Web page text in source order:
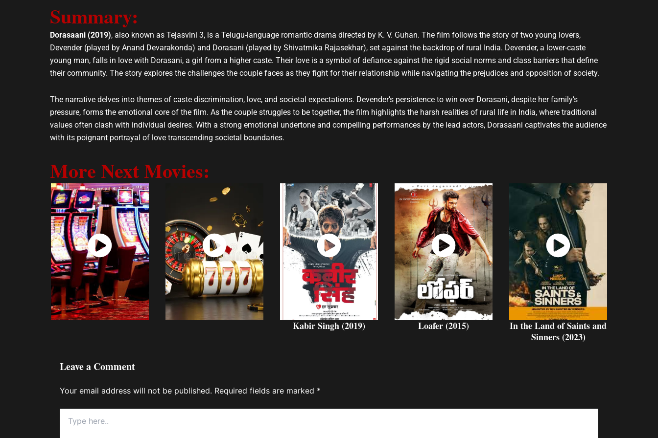
p
p
p
e
Summary:
Dorasaani (2019), also known as Tejasvini 3, is a Telugu-language romantic drama directed by K. V. Guhan. The film follows the story of two young lovers,
Devender (played by Anand Devarakonda) and Dorasani (played by Shivatmika Rajasekhar), set against the backdrop of rural India. Devender, a lower-caste
young man, falls in love with Dorasani, a girl from a higher caste. Their love is a symbol of defiance against the rigid social norms and class barriers that define
their community. The story explores the challenges the couple faces as they fight for their relationship while navigating the prejudices and opposition of society.
The narrative delves into themes of caste discrimination, love, and societal expectations. Devender’s persistence to win over Dorasani, despite her family’s
pressure, forms the emotional core of the film. As the couple struggles to be together, the film highlights the harsh realities of rural life in India, where traditional
values often clash with individual desires. With a strong emotional undertone and compelling performances by the lead actors, Dorasaani captivates the audience
with its poignant portrayal of love transcending societal boundaries.
More Next Movies:
Watch
Now
Watch
Now
Watch
Now
Kabir Singh (2019)
Watch
Now
Loafer (2015)
Watch
Now
In the Land of Saints and
Sinners (2023)
Leave a Comment
Your email address will not be published. Required fields are marked *
here..